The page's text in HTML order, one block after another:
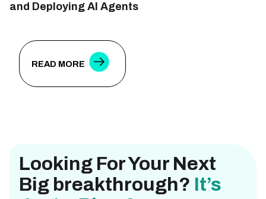
and Deploying AI Agents
READ MORE
Looking For Your Next
Big breakthrough? It’s